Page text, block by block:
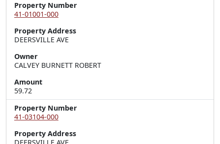
Property Number
41-01001-000
Property Address
DEERSVILLE AVE
Owner
CALVEY BURNETT ROBERT
Amount
59.72
Property Number
41-03104-000
Property Address